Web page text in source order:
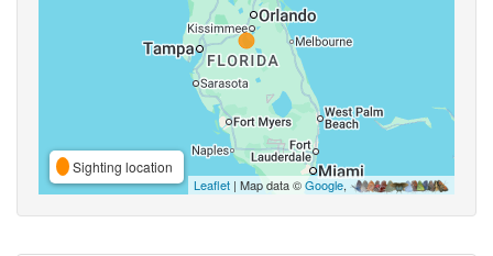
Sighting location
Leaflet | Map data ©Google,